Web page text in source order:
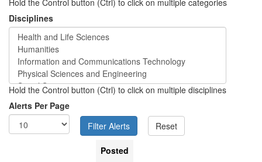
Disciplines
Hold the Control button (Ctrl) to click on multiple disciplines
Alerts Per Page
Posted